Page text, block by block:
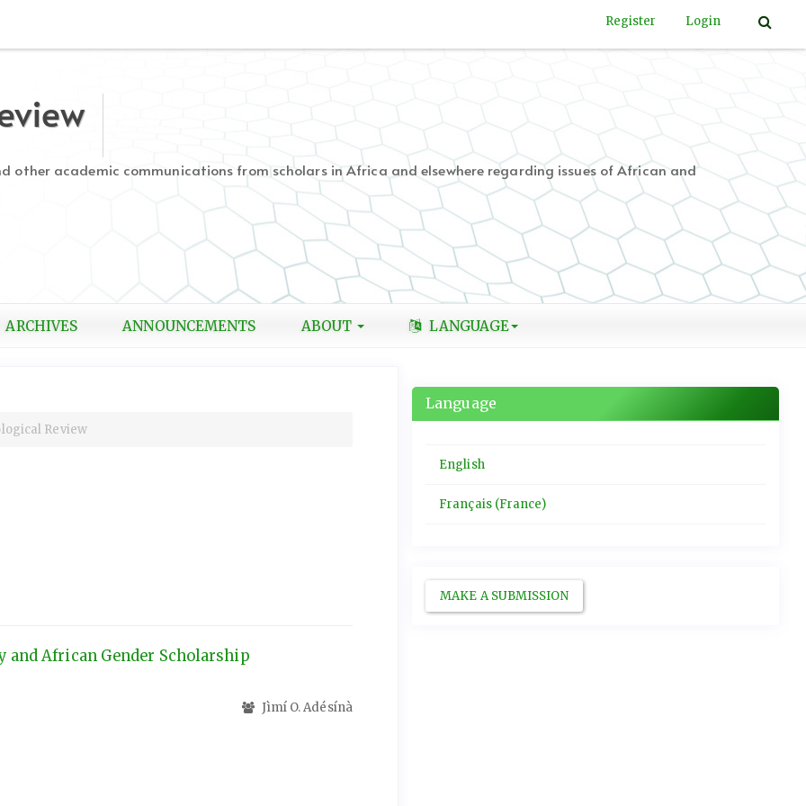
Register Login
other academic communications from scholars in Africa and elsewhere regarding issues of African and
ARCHIVES ANNOUNCEMENTS ABOUT LANGUAGE
Review
African Gender Scholarship
Jìmí O. Adésínà
Language
English
Français (France)
MAKE A SUBMISSION